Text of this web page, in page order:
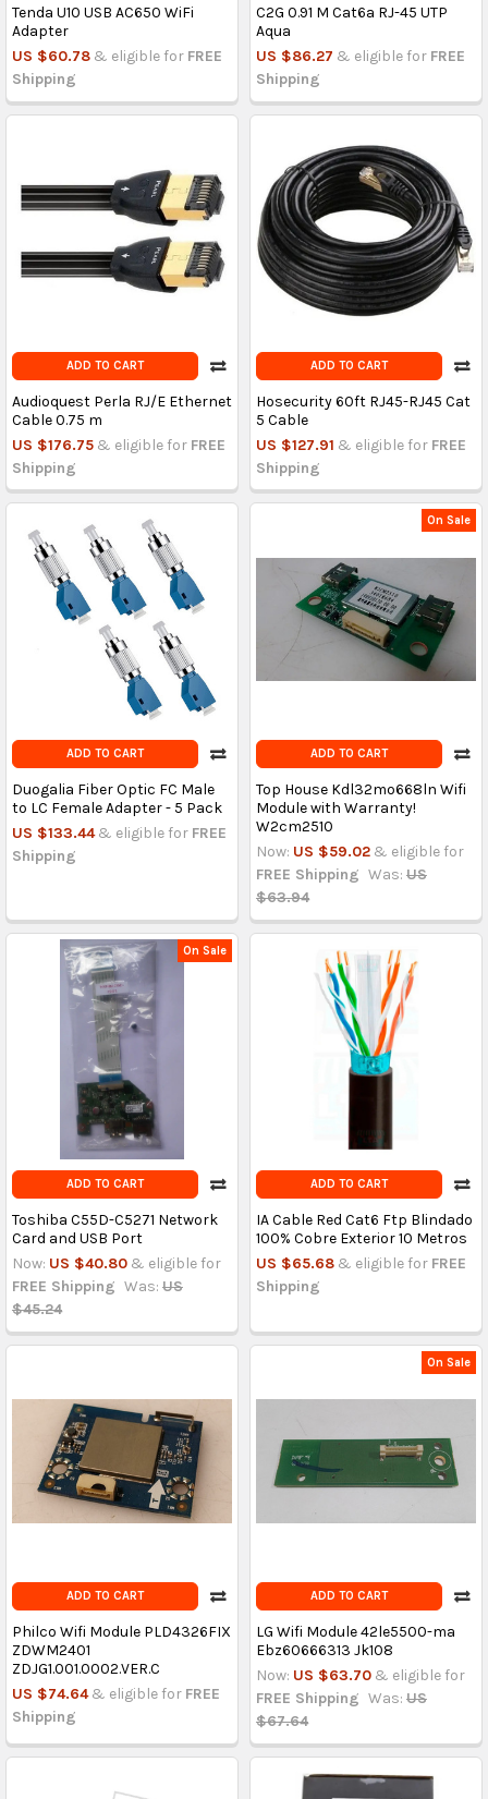
Tenda U10 USB AC650 WiFi
Adapter
US $60.78 & eligible for FREE
Shipping
C2G 0.91 M Cat6a RJ-45 UTP
Aqua
US $86.27 & eligible for FREE
Shipping
ADD TO CART
Audioquest Perla RJ/E Ethernet
Cable 0.75 m
US $176.75 & eligible for FREE
Shipping
ADD TO CART
Hosecurity 60ft RJ45-RJ45 Cat
5 Cable
US $127.91 & eligible for FREE
Shipping
ADD TO CART
Duogalia Fiber Optic FC Male
to LC Female Adapter - 5 Pack
US $133.44 & eligible for FREE
Shipping
On Sale
ADD TO CART
Top House Kdl32mo668ln Wifi
Module with Warranty!
W2cm2510
Now: US $59.02 & eligible for
FREE Shipping Was: US
$63.94
On Sale
ADD TO CART
Toshiba C55D-C5271 Network
Card and USB Port
Now: US $40.80 & eligible for
FREE Shipping Was: US
$45.24
ADD TO CART
IA Cable Red Cat6 Ftp Blindado
100% Cobre Exterior 10 Metros
US $65.68 & eligible for FREE
Shipping
ADD TO CART
Philco Wifi Module PLD4326FIX
ZDWM2401
ZDJG1.001.0002.VER.C
US $74.64 & eligible for FREE
Shipping
On Sale
ADD TO CART
LG Wifi Module 42le5500-ma
Ebz60666313 Jk108
Now: US $63.70 & eligible for
FREE Shipping Was: US
$67.64